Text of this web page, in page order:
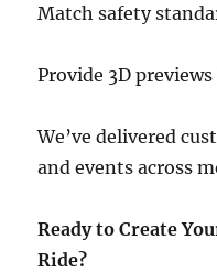
Match safety
Provide 3D
We’ve delivered
and events across
Ready to Create
Ride?